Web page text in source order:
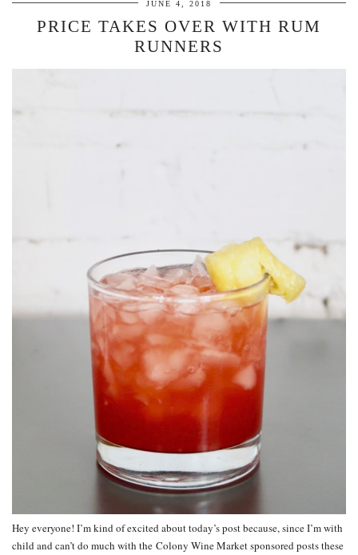
JUNE 4, 2018
PRICE TAKES OVER WITH RUM
RUNNERS
Hey everyone! I’m kind of excited about today’s post because, since I’m with
child and can’t do much with the Colony Wine Market sponsored posts these